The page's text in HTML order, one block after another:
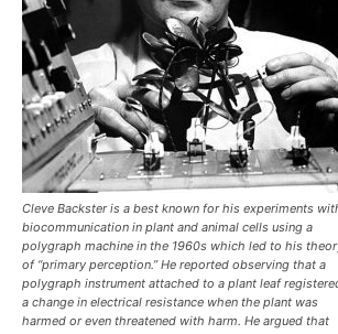
Cleve Backster is a best known for his experiments
biocommunication in plant and animal cells using a
polygraph machine in the 1960s which led to his
of “primary perception.” He reported observing that a
polygraph instrument attached to a plant leaf
a change in electrical resistance when the plant was
harmed or even threatened with harm. He argued that